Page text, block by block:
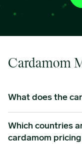
Cardamom
What does the
Cardamom prices
harvesting
Which countries
cardamom